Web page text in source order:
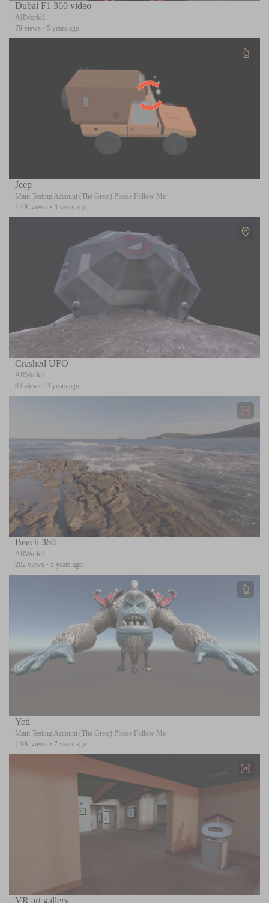
Dubai F1 360 video
ARWorld1
79 views · 5 years ago
Jeep
Main Testing Account (The Great) Please Follow Me
1.4K views · 3 years ago
Crashed UFO
ARWorld1
83 views · 3 years ago
Beach 360
ARWorld1
202 views · 5 years ago
Yeti
Main Testing Account (The Great) Please Follow Me
1.9K views · 7 years ago
VR art gallery